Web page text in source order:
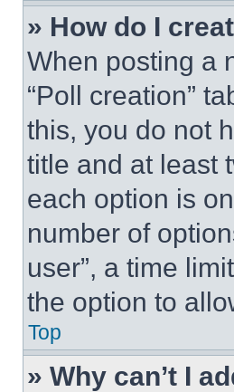
» How do I
When posting a
“Poll creation”
this, you do not
title and at least
each option is
number of
user”, a time
the option to
Top
» Why can’t I